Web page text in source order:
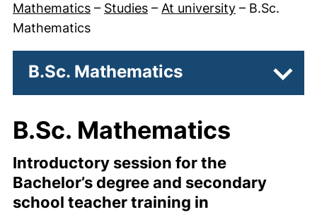
Mathematics – Studies – At university – B.Sc.
Mathematics
B.Sc. Mathematics
B.Sc. Mathematics
Introductory session for the
Bachelor’s degree and secondary
school teacher training in